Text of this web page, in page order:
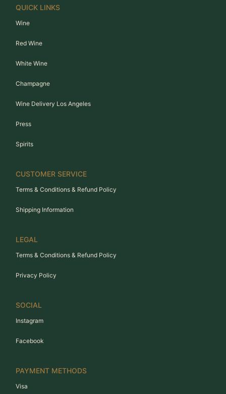
QUICK LINKS
Wine
Red Wine
White Wine
Champagne
Wine Delivery Los Angeles
Press
Spirits
CUSTOMER SERVICE
Terms & Conditions & Refund Policy
Shipping Information
LEGAL
Terms & Conditions & Refund Policy
Privacy Policy
SOCIAL
Instagram
Facebook
PAYMENT METHODS
Visa